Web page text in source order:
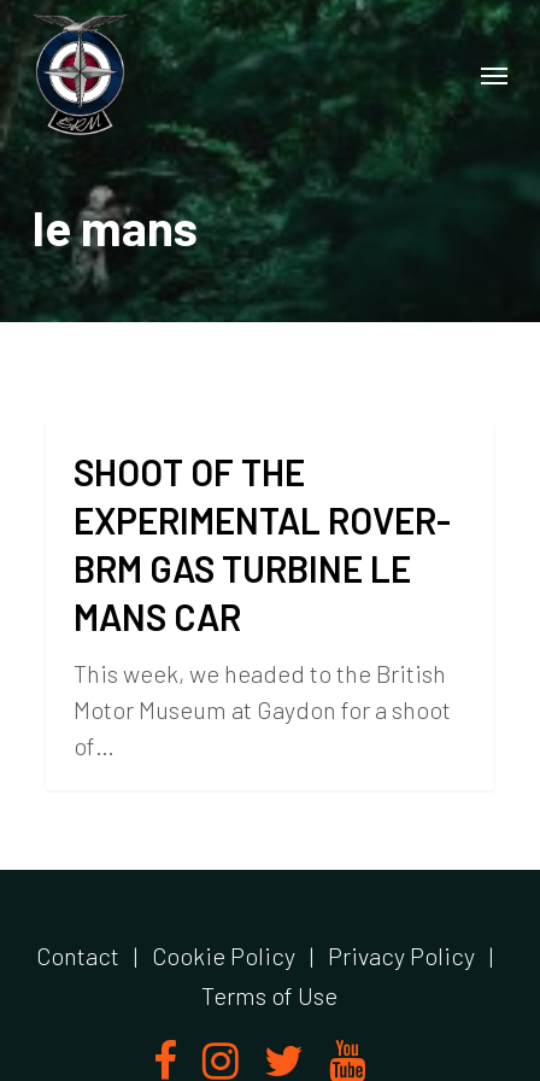
Skip
main
content
Menu
le mans
SHOOT OF THE
EXPERIMENTAL ROVER-
BRM GAS TURBINE LE
MANS CAR
This week, we headed to the British
Motor Museum at Gaydon for a shoot
of…
Contact | Cookie Policy | Privacy Policy |
Terms of Use